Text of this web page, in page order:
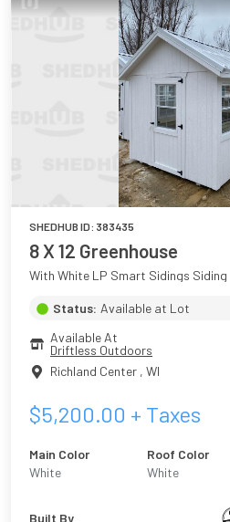
SHEDHUB ID: 383435
8 X 12 Greenhouse
With White LP Smart Sidings Siding
Status: Available at Lot
Available At
Driftless Outdoors
Richland Center , WI
$5,200.00 + Taxes
Main Color
White
Roof Color
White
Built By